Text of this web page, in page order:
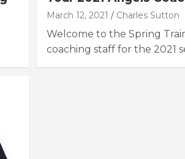
March 12, 2021 Charles Sutton
Welcome to the Spring
coaching staff for the 2021